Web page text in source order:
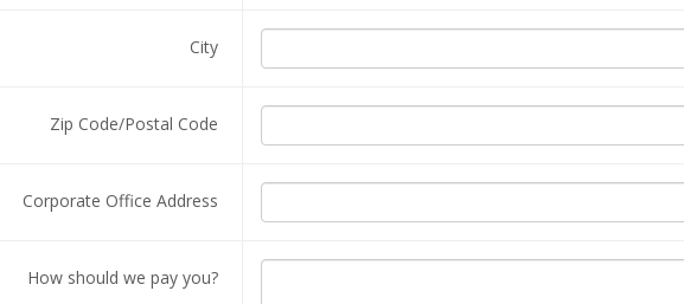
City
Zip Code/Postal Code
Corporate Office Address
How should we pay you?